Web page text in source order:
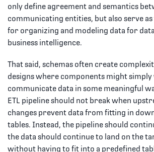
only define agreement and semantics
communicating entities, but also serve
for organizing and modeling data for
business intelligence.
That said, schemas often create
designs where components might
communicate data in some meaningful
ETL pipeline should not break when
changes prevent data from fitting in
tables. Instead, the pipeline should
the data should continue to land on the
without having to fit into a predefined